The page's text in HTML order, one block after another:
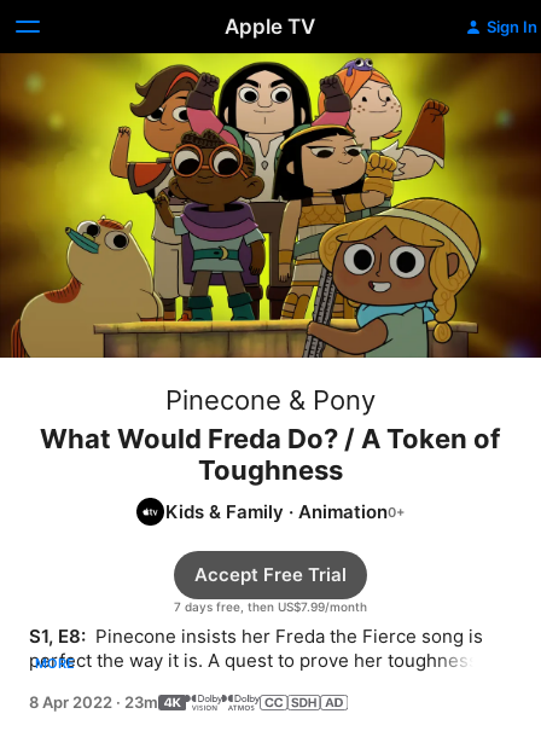
Apple TV Sign In
Pinecone & Pony
What Would Freda Do? / A Token of
Toughness
Kids & Family ·Animation
7 days free, then US$7.99/month
Accept Free Trial
S1, E8: Pinecone insists her Freda the Fierce song is
perfect the way it is. A quest to prove her toughness
MORE
8 Apr 2022 · 23m